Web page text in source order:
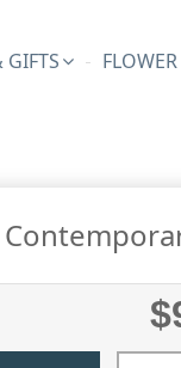
GIFTS